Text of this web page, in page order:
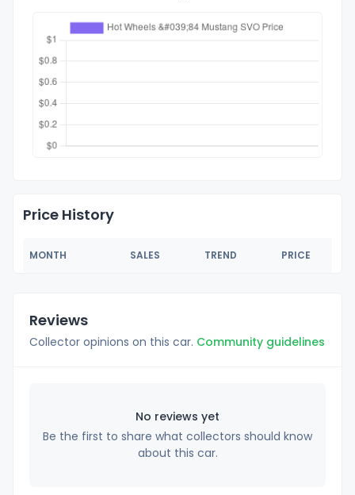
Price History
MONTH SALES TREND PRICE
Reviews
Collector opinions on this car. Community guidelines
No reviews yet
Be the first to share what collectors should know
about this car.